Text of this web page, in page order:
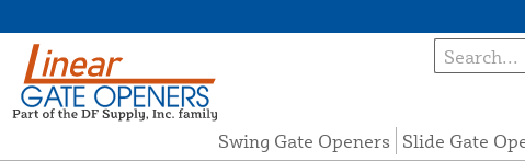
Swing Gate Openers Slide Gate